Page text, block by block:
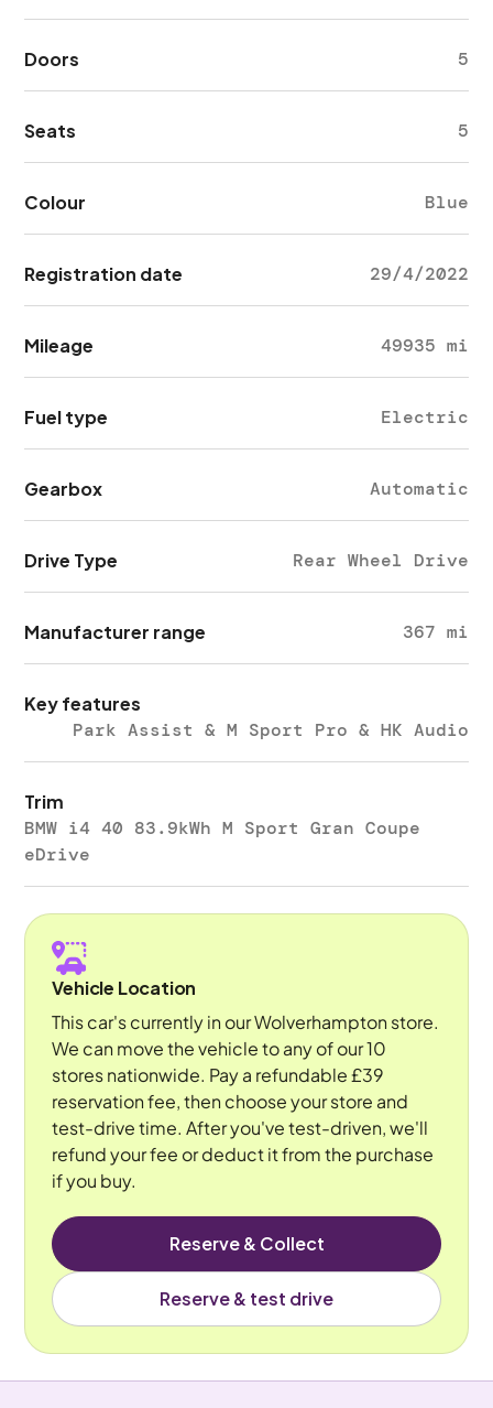
Doors 5
Seats 5
Colour Blue
Registration date 29/4/2022
Mileage 49935 mi
Fuel type Electric
Gearbox Automatic
Drive Type Rear Wheel Drive
Manufacturer range 367 mi
Key features
Park Assist & M Sport Pro & HK Audio
Trim
BMW i4 40 83.9kWh M Sport Gran Coupe
eDrive
Vehicle Location
This car's currently in our Wolverhampton store.
We can move the vehicle to any of our 10
stores nationwide. Pay a refundable £39
reservation fee, then choose your store and
test-drive time. After you've test-driven, we'll
refund your fee or deduct it from the purchase
if you buy.
Reserve & Collect
Reserve & test drive